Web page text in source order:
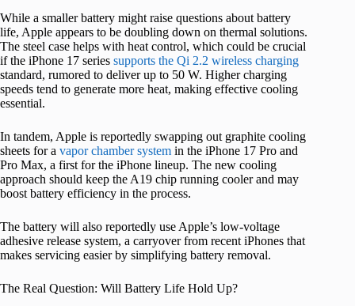
While a smaller battery might raise questions about battery
life, Apple appears to be doubling down on thermal solutions.
The steel case helps with heat control, which could be crucial
if the iPhone 17 series supports the Qi 2.2 wireless charging
standard, rumored to deliver up to 50 W. Higher charging
speeds tend to generate more heat, making effective cooling
essential.
In tandem, Apple is reportedly swapping out graphite cooling
sheets for a vapor chamber system in the iPhone 17 Pro and
Pro Max, a first for the iPhone lineup. The new cooling
approach should keep the A19 chip running cooler and may
boost battery efficiency in the process.
The battery will also reportedly use Apple’s low-voltage
adhesive release system, a carryover from recent iPhones that
makes servicing easier by simplifying battery removal.
The Real Question: Will Battery Life Hold Up?